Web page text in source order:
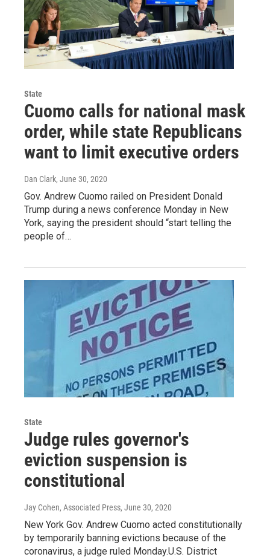
State
Cuomo calls for national mask
order, while state Republicans
want to limit executive orders
Dan Clark, June 30, 2020
Gov. Andrew Cuomo railed on President Donald
Trump during a news conference Monday in New
York, saying the president should “start telling the
people of…
State
Judge rules governor's
eviction suspension is
constitutional
Jay Cohen, Associated Press, June 30, 2020
New York Gov. Andrew Cuomo acted constitutionally
by temporarily banning evictions because of the
coronavirus, a judge ruled Monday.U.S. District